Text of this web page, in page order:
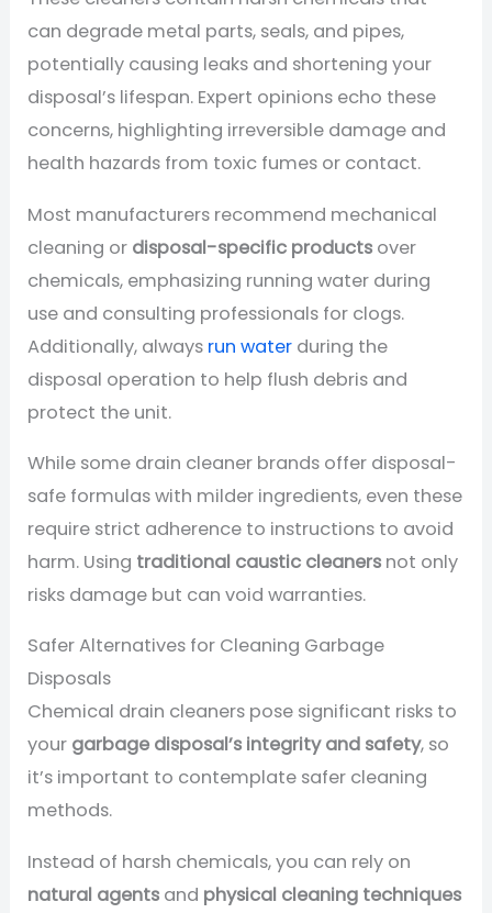
can degrade metal parts, seals, and pipes,
potentially causing leaks and shortening your
disposal’s lifespan. Expert opinions echo these
concerns, highlighting irreversible damage and
health hazards from toxic fumes or contact.
Most manufacturers recommend mechanical
cleaning or disposal-specific products over
chemicals, emphasizing running water during
use and consulting professionals for clogs.
Additionally, always run water during the
disposal operation to help flush debris and
protect the unit.
While some drain cleaner brands offer disposal-
safe formulas with milder ingredients, even these
require strict adherence to instructions to avoid
harm. Using traditional caustic cleaners not only
risks damage but can void warranties.
Safer Alternatives for Cleaning Garbage
Disposals
Chemical drain cleaners pose significant risks to
your garbage disposal’s integrity and safety, so
it’s important to contemplate safer cleaning
methods.
Instead of harsh chemicals, you can rely on
natural agents and physical cleaning techniques